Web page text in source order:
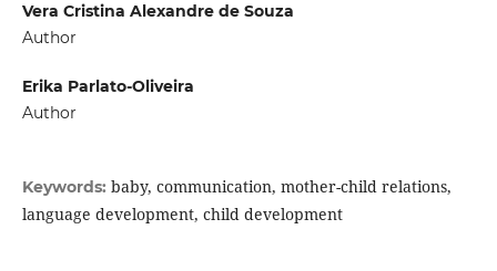
Vera Cristina Alexandre de Souza
Author
Erika Parlato-Oliveira
Author
Keywords: baby, communication, mother-child relations,
language development, child development